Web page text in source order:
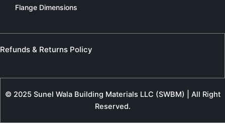
Flange Dimensions
Refunds & Returns Policy
© 2025 Sunel Wala Building Materials LLC (SWBM) | All Right
Reserved.